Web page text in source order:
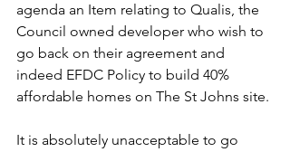
agenda an Item relating to Qualis, the
Council owned developer who wish to
go back on their agreement and
indeed EFDC Policy to build 40%
affordable homes on The St Johns site.
It is absolutely unacceptable to go